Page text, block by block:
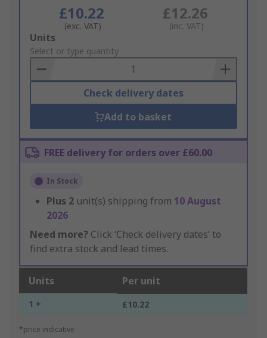
£10.22
(exc. VAT)
£12.26
(inc. VAT)
Add
to
Basket
Units
Select or type quantity
Check delivery dates
Add to basket
FREE delivery for orders over £60.00
In Stock
Plus 2 unit(s) shipping from 10 August
2026
Need more? Click ‘Check delivery dates’ to
find extra stock and lead times.
Units Per unit
1 + £10.22
*price indicative